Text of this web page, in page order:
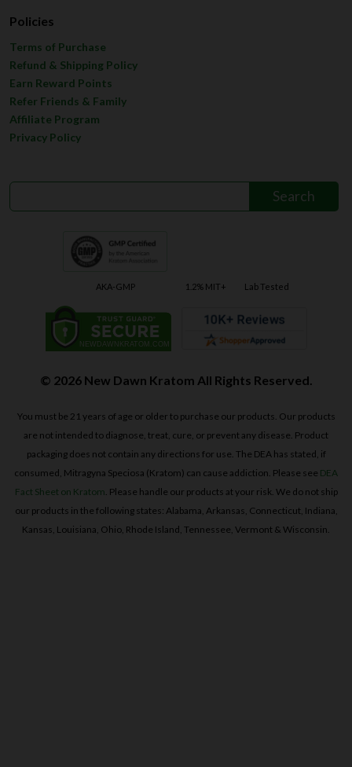
Refund & Shipping Policy
Earn Reward Points
Refer Friends & Family
Affiliate Program
Privacy Policy
AKA-GMP
© 2026 New Dawn Kratom All Rights Reserved.
are not intended to diagnose, treat, cure, or prevent any disease. Product
consumed, Mitragyna Speciosa (Kratom) can cause addiction. Please seeDEA
Fact Sheet on Kratom . Please handle our products at your risk. We do not ship
our products in the following states: Alabama, Arkansas, Connecticut, Indiana,
Kansas, Louisiana, Ohio, Rhode Island, Tennessee, Vermont & Wisconsin.